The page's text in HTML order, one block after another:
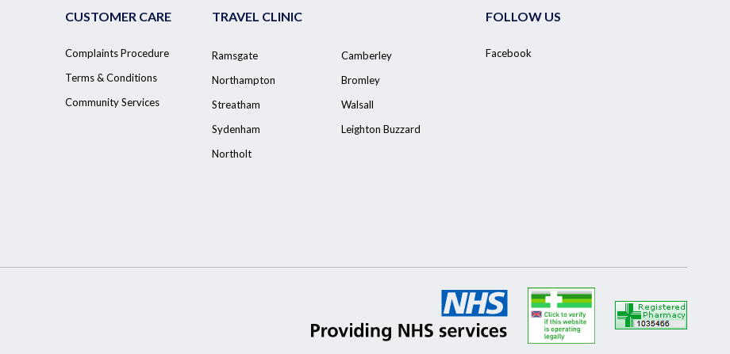
CUSTOMER CARE
Complaints Procedure
Terms & Conditions
Community Services
TRAVEL CLINIC
Ramsgate
Northampton
Streatham
Sydenham
Northolt
Camberley
Bromley
Walsall
Leighton Buzzard
FOLLOW US
Facebook